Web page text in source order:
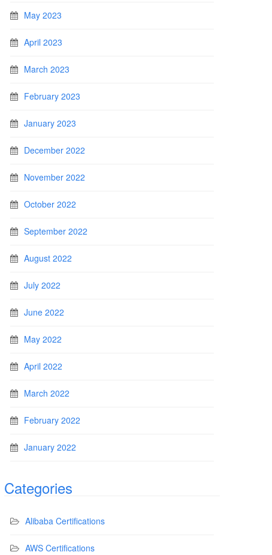
May 2023
April 2023
March 2023
February 2023
January 2023
December 2022
November 2022
October 2022
September 2022
August 2022
July 2022
June 2022
May 2022
April 2022
March 2022
February 2022
January 2022
Categories
Alibaba Certifications
AWS Certifications